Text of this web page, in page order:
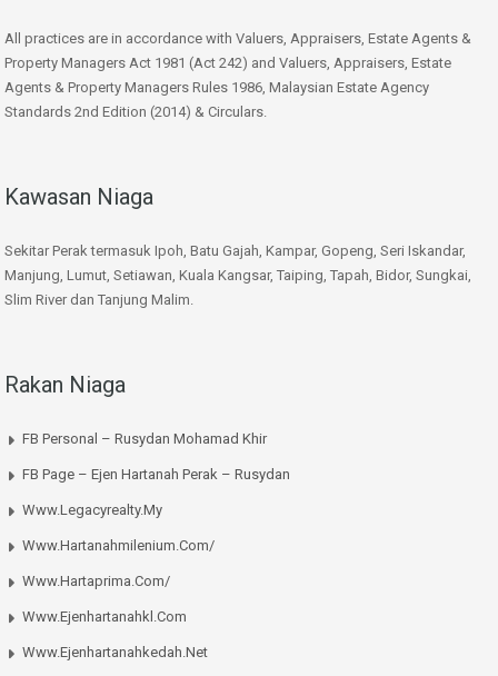
All practices are in accordance with Valuers, Appraisers, Estate Agents &
Property Managers Act 1981 (Act 242) and Valuers, Appraisers, Estate
Agents & Property Managers Rules 1986, Malaysian Estate Agency
Standards 2nd Edition (2014) & Circulars.
Kawasan Niaga
Sekitar Perak termasuk Ipoh, Batu Gajah, Kampar, Gopeng, Seri Iskandar,
Manjung, Lumut, Setiawan, Kuala Kangsar, Taiping, Tapah, Bidor, Sungkai,
Slim River dan Tanjung Malim.
Rakan Niaga
FB Personal – Rusydan Mohamad Khir
FB Page – Ejen Hartanah Perak – Rusydan
Www.legacyrealty.my
Www.hartanahmilenium.com/
Www.hartaprima.com/
Www.ejenhartanahkl.com
Www.ejenhartanahkedah.net